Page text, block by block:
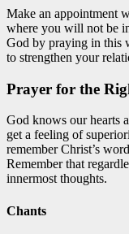
Make an appointment
where you will not be
God by praying in this
to strengthen your
Prayer for the
God knows our hearts
get a feeling of
remember Christ’s
Remember that
innermost thoughts.
Chants